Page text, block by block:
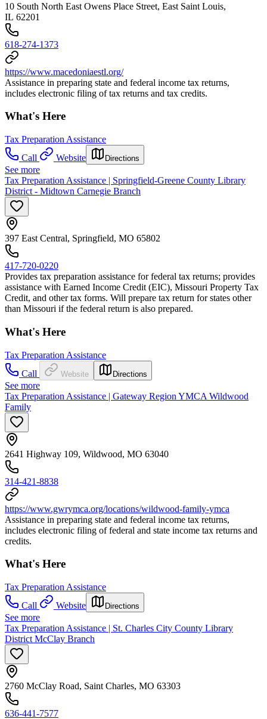
10 South North East Owens Place Street, East Saint Louis,
IL 62201
618-274-1373
https://www.macedoniaestl.org/
Assistance in preparing state and federal income tax returns,
includes electronic filing of tax returns and tax credits.
What's Here
Tax Preparation Assistance
Call
Website Directions
See more
Tax Preparation Assistance | Springfield-Greene County Library
District - Midtown Carnegie Branch
397 East Central, Springfield, MO 65802
417-720-0220
Provides tax preparation assistance for federal tax returns; provides
assistance with Earned Income Credit (EIC), Missouri Property Tax
Credit, and other tax forms. Will prepare tax return for states other
than Missouri if the federal return is also prepared.
What's Here
Tax Preparation Assistance
Call
Website Directions
See more
Tax Preparation Assistance | Gateway Region YMCA Wildwood
Family
2641 Highway 109, Wildwood, MO 63040
314-421-8838
https://www.gwrymca.org/locations/wildwood-family-ymca
Assistance in preparing state and federal income tax returns,
includes electronic filing of federal and state income tax returns and
credits.
What's Here
Tax Preparation Assistance
Call
Website Directions
See more
Tax Preparation Assistance | St. Charles City County Library
District McClay Branch
2760 McClay Road, Saint Charles, MO 63303
636-441-7577